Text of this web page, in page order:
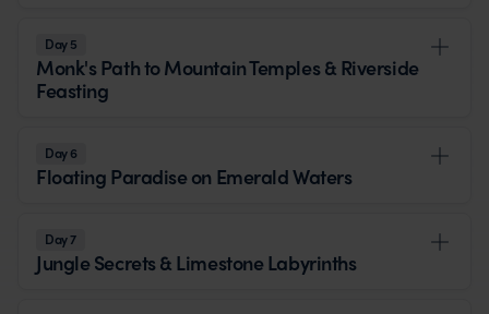
Day 5
Monk's Path to Mountain Temples & Riverside
Feasting
Day 6
Floating Paradise on Emerald Waters
Day 7
Jungle Secrets & Limestone Labyrinths